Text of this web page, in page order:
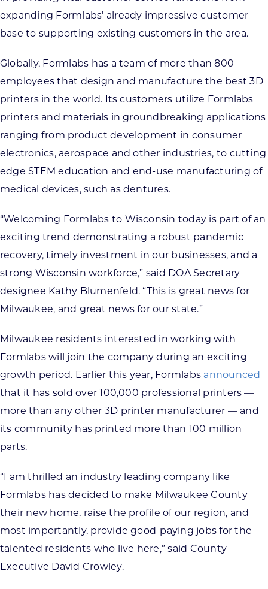
expanding Formlabs’ already impressive customer
base to supporting existing customers in the area.
Globally, Formlabs has a team of more than 800
employees that design and manufacture the best 3D
printers in the world. Its customers utilize Formlabs
printers and materials in groundbreaking applications
ranging from product development in consumer
electronics, aerospace and other industries, to cutting
edge STEM education and end-use manufacturing of
medical devices, such as dentures.
“Welcoming Formlabs to Wisconsin today is part of an
exciting trend demonstrating a robust pandemic
recovery, timely investment in our businesses, and a
strong Wisconsin workforce,” said DOA Secretary
designee Kathy Blumenfeld. “This is great news for
Milwaukee, and great news for our state.”
Milwaukee residents interested in working with
Formlabs will join the company during an exciting
growth period. Earlier this year, Formlabs announced
that it has sold over 100,000 professional printers —
more than any other 3D printer manufacturer — and
its community has printed more than 100 million
parts.
“I am thrilled an industry leading company like
Formlabs has decided to make Milwaukee County
their new home, raise the profile of our region, and
most importantly, provide good-paying jobs for the
talented residents who live here,” said County
Executive David Crowley.